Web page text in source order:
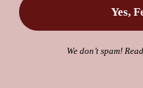
We don’t spam!